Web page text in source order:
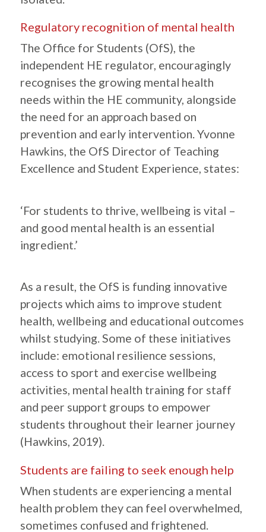
Regulatory recognition of mental health
The Office for Students (OfS), the
independent HE regulator, encouragingly
recognises the growing mental health
needs within the HE community, alongside
the need for an approach based on
prevention and early intervention. Yvonne
Hawkins, the OfS Director of Teaching
Excellence and Student Experience, states:
‘For students to thrive, wellbeing is vital –
and good mental health is an essential
ingredient.’
As a result, the OfS is funding innovative
projects which aims to improve student
health, wellbeing and educational outcomes
whilst studying. Some of these initiatives
include: emotional resilience sessions,
access to sport and exercise wellbeing
activities, mental health training for staff
and peer support groups to empower
students throughout their learner journey
(Hawkins, 2019).
Students are failing to seek enough help
When students are experiencing a mental
health problem they can feel overwhelmed,
sometimes confused and frightened.